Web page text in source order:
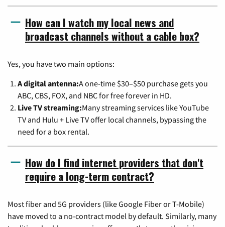
How can I watch my local news and
broadcast channels without a cable box?
Yes, you have two main options:
A digital antenna:A one-time $30–$50 purchase gets you
ABC, CBS, FOX, and NBC for free forever in HD.
Live TV streaming:Many streaming services like YouTube
TV and Hulu + Live TV offer local channels, bypassing the
need for a box rental.
How do I find internet providers that don't
require a long-term contract?
Most fiber and 5G providers (like Google Fiber or T-Mobile)
have moved to a no-contract model by default. Similarly, many